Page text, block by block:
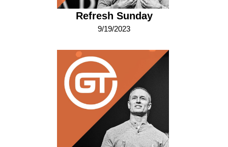
Refresh Sunday
9/19/2023